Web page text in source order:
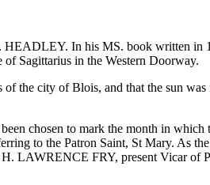
HEADLEY. In his MS. book written
Sagittarius in the Western Doorway.
the city of Blois, and that the sun
chosen to mark the month in
to the Patron Saint, St Mary. As
LAWRENCE FRY, present Vicar